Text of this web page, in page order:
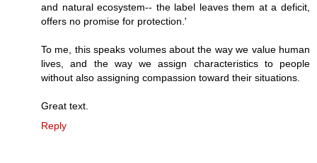
and natural ecosystem-- the label leaves them at a deficit,
offers no promise for protection.'
To me, this speaks volumes about the way we value human
lives, and the way we assign characteristics to people
without also assigning compassion toward their situations.
Great text.
Reply